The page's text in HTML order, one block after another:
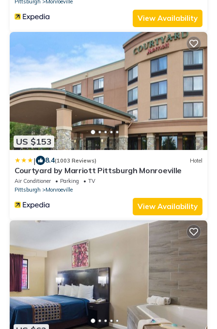
View Availability
US $153
| 8.4(1003 Reviews) Hotel
Courtyard by Marriott Pittsburgh Monroeville
Air Conditioner Parking
TV
Pittsburgh
Monroeville
View Availability